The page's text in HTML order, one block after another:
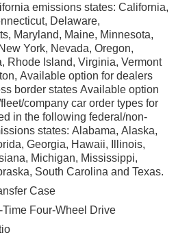
emissions states: California,
Delaware,
Maryland, Maine, Minnesota,
York, Nevada, Oregon,
Rhode Island, Virginia, Vermont
Available option for dealers
border states Available option
company car order types for
in the following federal/non-
states: Alabama, Alaska,
Georgia, Hawaii, Illinois,
Michigan, Mississippi,
South Carolina and Texas.
Case
Time Four-Wheel Drive